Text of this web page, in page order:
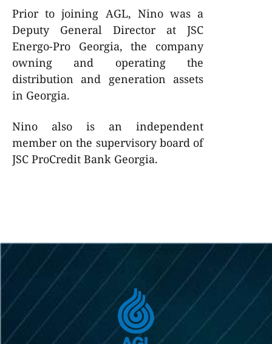
Prior to joining AGL, Nino was a
Deputy General Director at JSC
Energo-Pro Georgia, the company
owning and operating the
distribution and generation assets
in Georgia.
Nino also is an independent
member on the supervisory board of
JSC ProCredit Bank Georgia.